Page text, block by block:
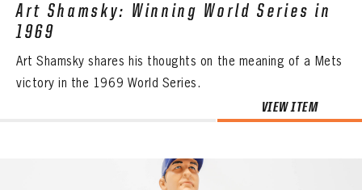
Art Shamsky: Winning World Series in
1969
Art Shamsky shares his thoughts on the meaning of a Mets
victory in the 1969 World Series.
VIEW ITEM